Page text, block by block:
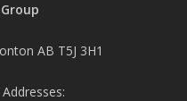
AB T5J 3H1